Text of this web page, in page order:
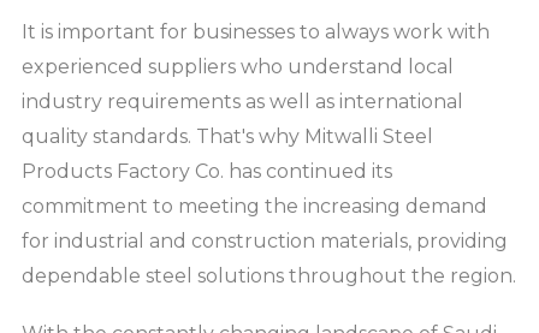
It is important for businesses to always work with
experienced suppliers who understand local
industry requirements as well as international
quality standards. That's why Mitwalli Steel
Products Factory Co. has continued its
commitment to meeting the increasing demand
for industrial and construction materials, providing
dependable steel solutions throughout the region.